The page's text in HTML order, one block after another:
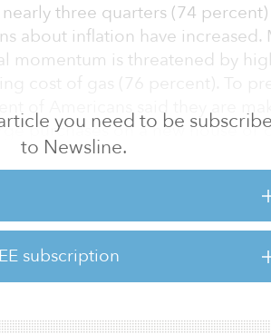
you need to be
to Newsline.
subscription
three quarters (74
about inflation have increased.
momentum is threatened by
cost of gas (76 percent). To
of Americans said they are
purchases on a new house or
on holiday spending.
take action to improve their
Nearly 8 in 10 Americans
in response to recession
purchases, like buying a new